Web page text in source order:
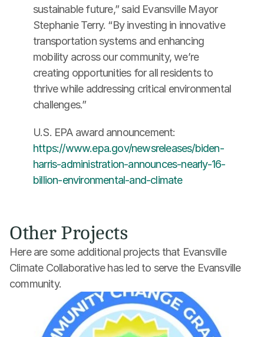
sustainable future,” said Evansville Mayor
Stephanie Terry. “By investing in innovative
transportation systems and enhancing
mobility across our community, we’re
creating opportunities for all residents to
thrive while addressing critical environmental
challenges.”
https://www.epa.gov/newsreleases/biden-
harris-administration-announces-nearly-16-
billion-environmental-and-climate
Other Projects
Here are some additional projects that Evansville
Climate Collaborative has led to serve the Evansville
community.